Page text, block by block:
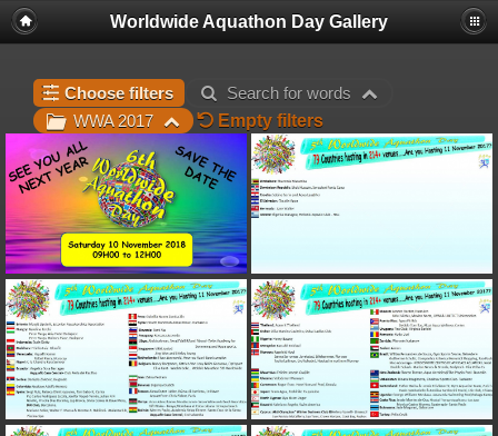
Worldwide Aquathon Day Gallery
Choose filters
Search for words
WWA 2017
Empty filters